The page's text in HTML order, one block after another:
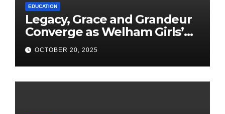
EDUCATION
Legacy, Grace and Grandeur
Converge as Welham Girls’
School Observes 68th
Founders’ Day
OCTOBER 20, 2025